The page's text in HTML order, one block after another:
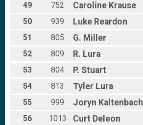
49
752 Caroline Krause
50
939 Luke Reardon
51
805 G. Miller
52
809 R. Lura
53
804 P. Stuart
54
813 Tyler Lura
55
999 Joryn Kaltenbach
56
1013 Curt Deleon